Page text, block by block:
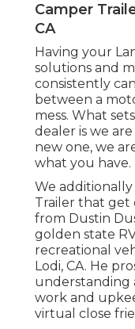
Camper
CA
Having your
solutions and
consistently
between a
mess. What
dealer is we
new one, we
what you have.
We additionally
Trailer that get
from Dustin
golden state
recreational
Lodi, CA. He
understanding
work and
virtual close